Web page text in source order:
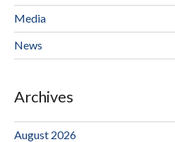
Media
News
Archives
August 2026